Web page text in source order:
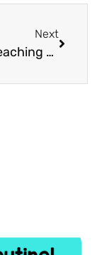
Next
Tips for Teaching Summarizing in an Engaging Way